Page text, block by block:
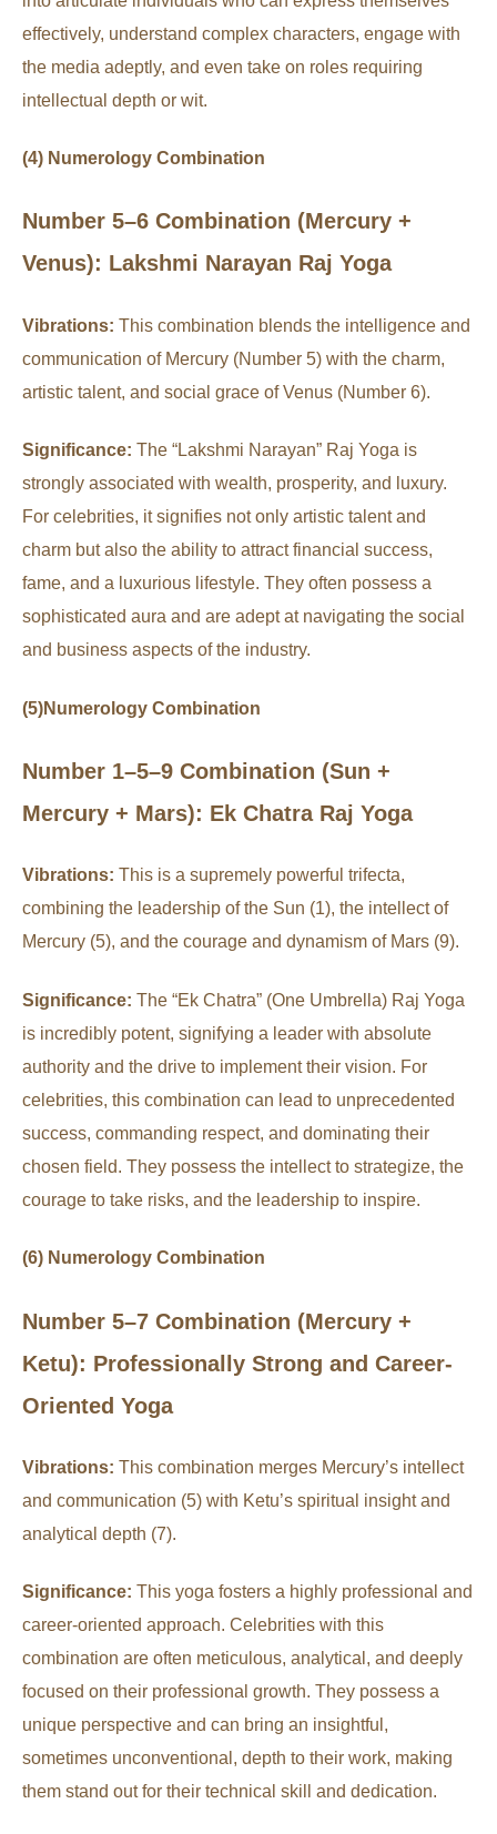
effectively, understand complex characters, engage with
the media adeptly, and even take on roles requiring
intellectual depth or wit.
(4) Numerology Combination
Number 5–6 Combination (Mercury +
Venus): Lakshmi Narayan Raj Yoga
Vibrations: This combination blends the intelligence and
communication of Mercury (Number 5) with the charm,
artistic talent, and social grace of Venus (Number 6).
Significance: The “Lakshmi Narayan” Raj Yoga is
strongly associated with wealth, prosperity, and luxury.
For celebrities, it signifies not only artistic talent and
charm but also the ability to attract financial success,
fame, and a luxurious lifestyle. They often possess a
sophisticated aura and are adept at navigating the social
and business aspects of the industry.
(5)Numerology Combination
Number 1–5–9 Combination (Sun +
Mercury + Mars): Ek Chatra Raj Yoga
Vibrations: This is a supremely powerful trifecta,
combining the leadership of the Sun (1), the intellect of
Mercury (5), and the courage and dynamism of Mars (9).
Significance: The “Ek Chatra” (One Umbrella) Raj Yoga
is incredibly potent, signifying a leader with absolute
authority and the drive to implement their vision. For
celebrities, this combination can lead to unprecedented
success, commanding respect, and dominating their
chosen field. They possess the intellect to strategize, the
courage to take risks, and the leadership to inspire.
(6) Numerology Combination
Number 5–7 Combination (Mercury +
Ketu): Professionally Strong and Career-
Oriented Yoga
Vibrations: This combination merges Mercury’s intellect
and communication (5) with Ketu’s spiritual insight and
analytical depth (7).
Significance: This yoga fosters a highly professional and
career-oriented approach. Celebrities with this
combination are often meticulous, analytical, and deeply
focused on their professional growth. They possess a
unique perspective and can bring an insightful,
sometimes unconventional, depth to their work, making
them stand out for their technical skill and dedication.